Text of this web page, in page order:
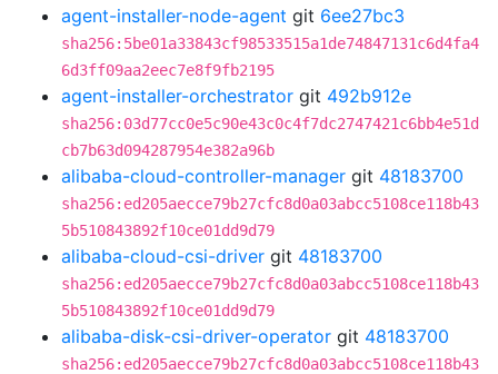
agent-installer-node-agent git 6ee27bc3
sha256:5be01a33843cf98533515a1de74847131c6d4fa4
6d3ff09aa2eec7e8f9fb2195
agent-installer-orchestrator git 492b912e
sha256:03d77cc0e5c90e43c0c4f7dc2747421c6bb4e51d
cb7b63d094287954e382a96b
alibaba-cloud-controller-manager git 48183700
sha256:ed205aecce79b27cfc8d0a03abcc5108ce118b43
5b510843892f10ce01dd9d79
alibaba-cloud-csi-driver git 48183700
sha256:ed205aecce79b27cfc8d0a03abcc5108ce118b43
5b510843892f10ce01dd9d79
alibaba-disk-csi-driver-operator git 48183700
sha256:ed205aecce79b27cfc8d0a03abcc5108ce118b43